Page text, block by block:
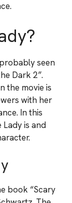
seen
Dark 2”.
the movie is
with her
In this
Lady is and
book “Scary